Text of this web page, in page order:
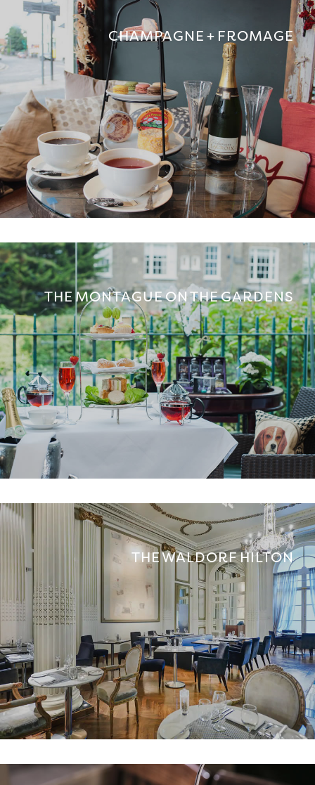
CHAMPAGNE + FROMAGE
THE MONTAGUE ON THE GARDENS
THE WALDORF HILTON